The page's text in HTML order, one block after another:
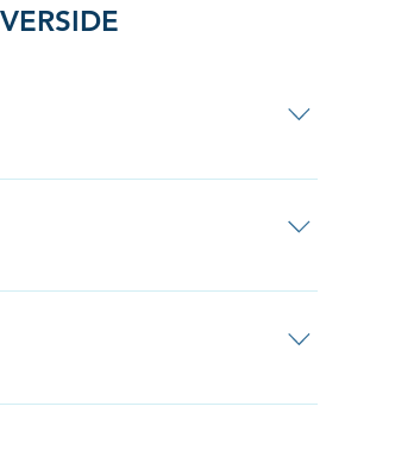
patient forms ahead of your
us on Google Review us on